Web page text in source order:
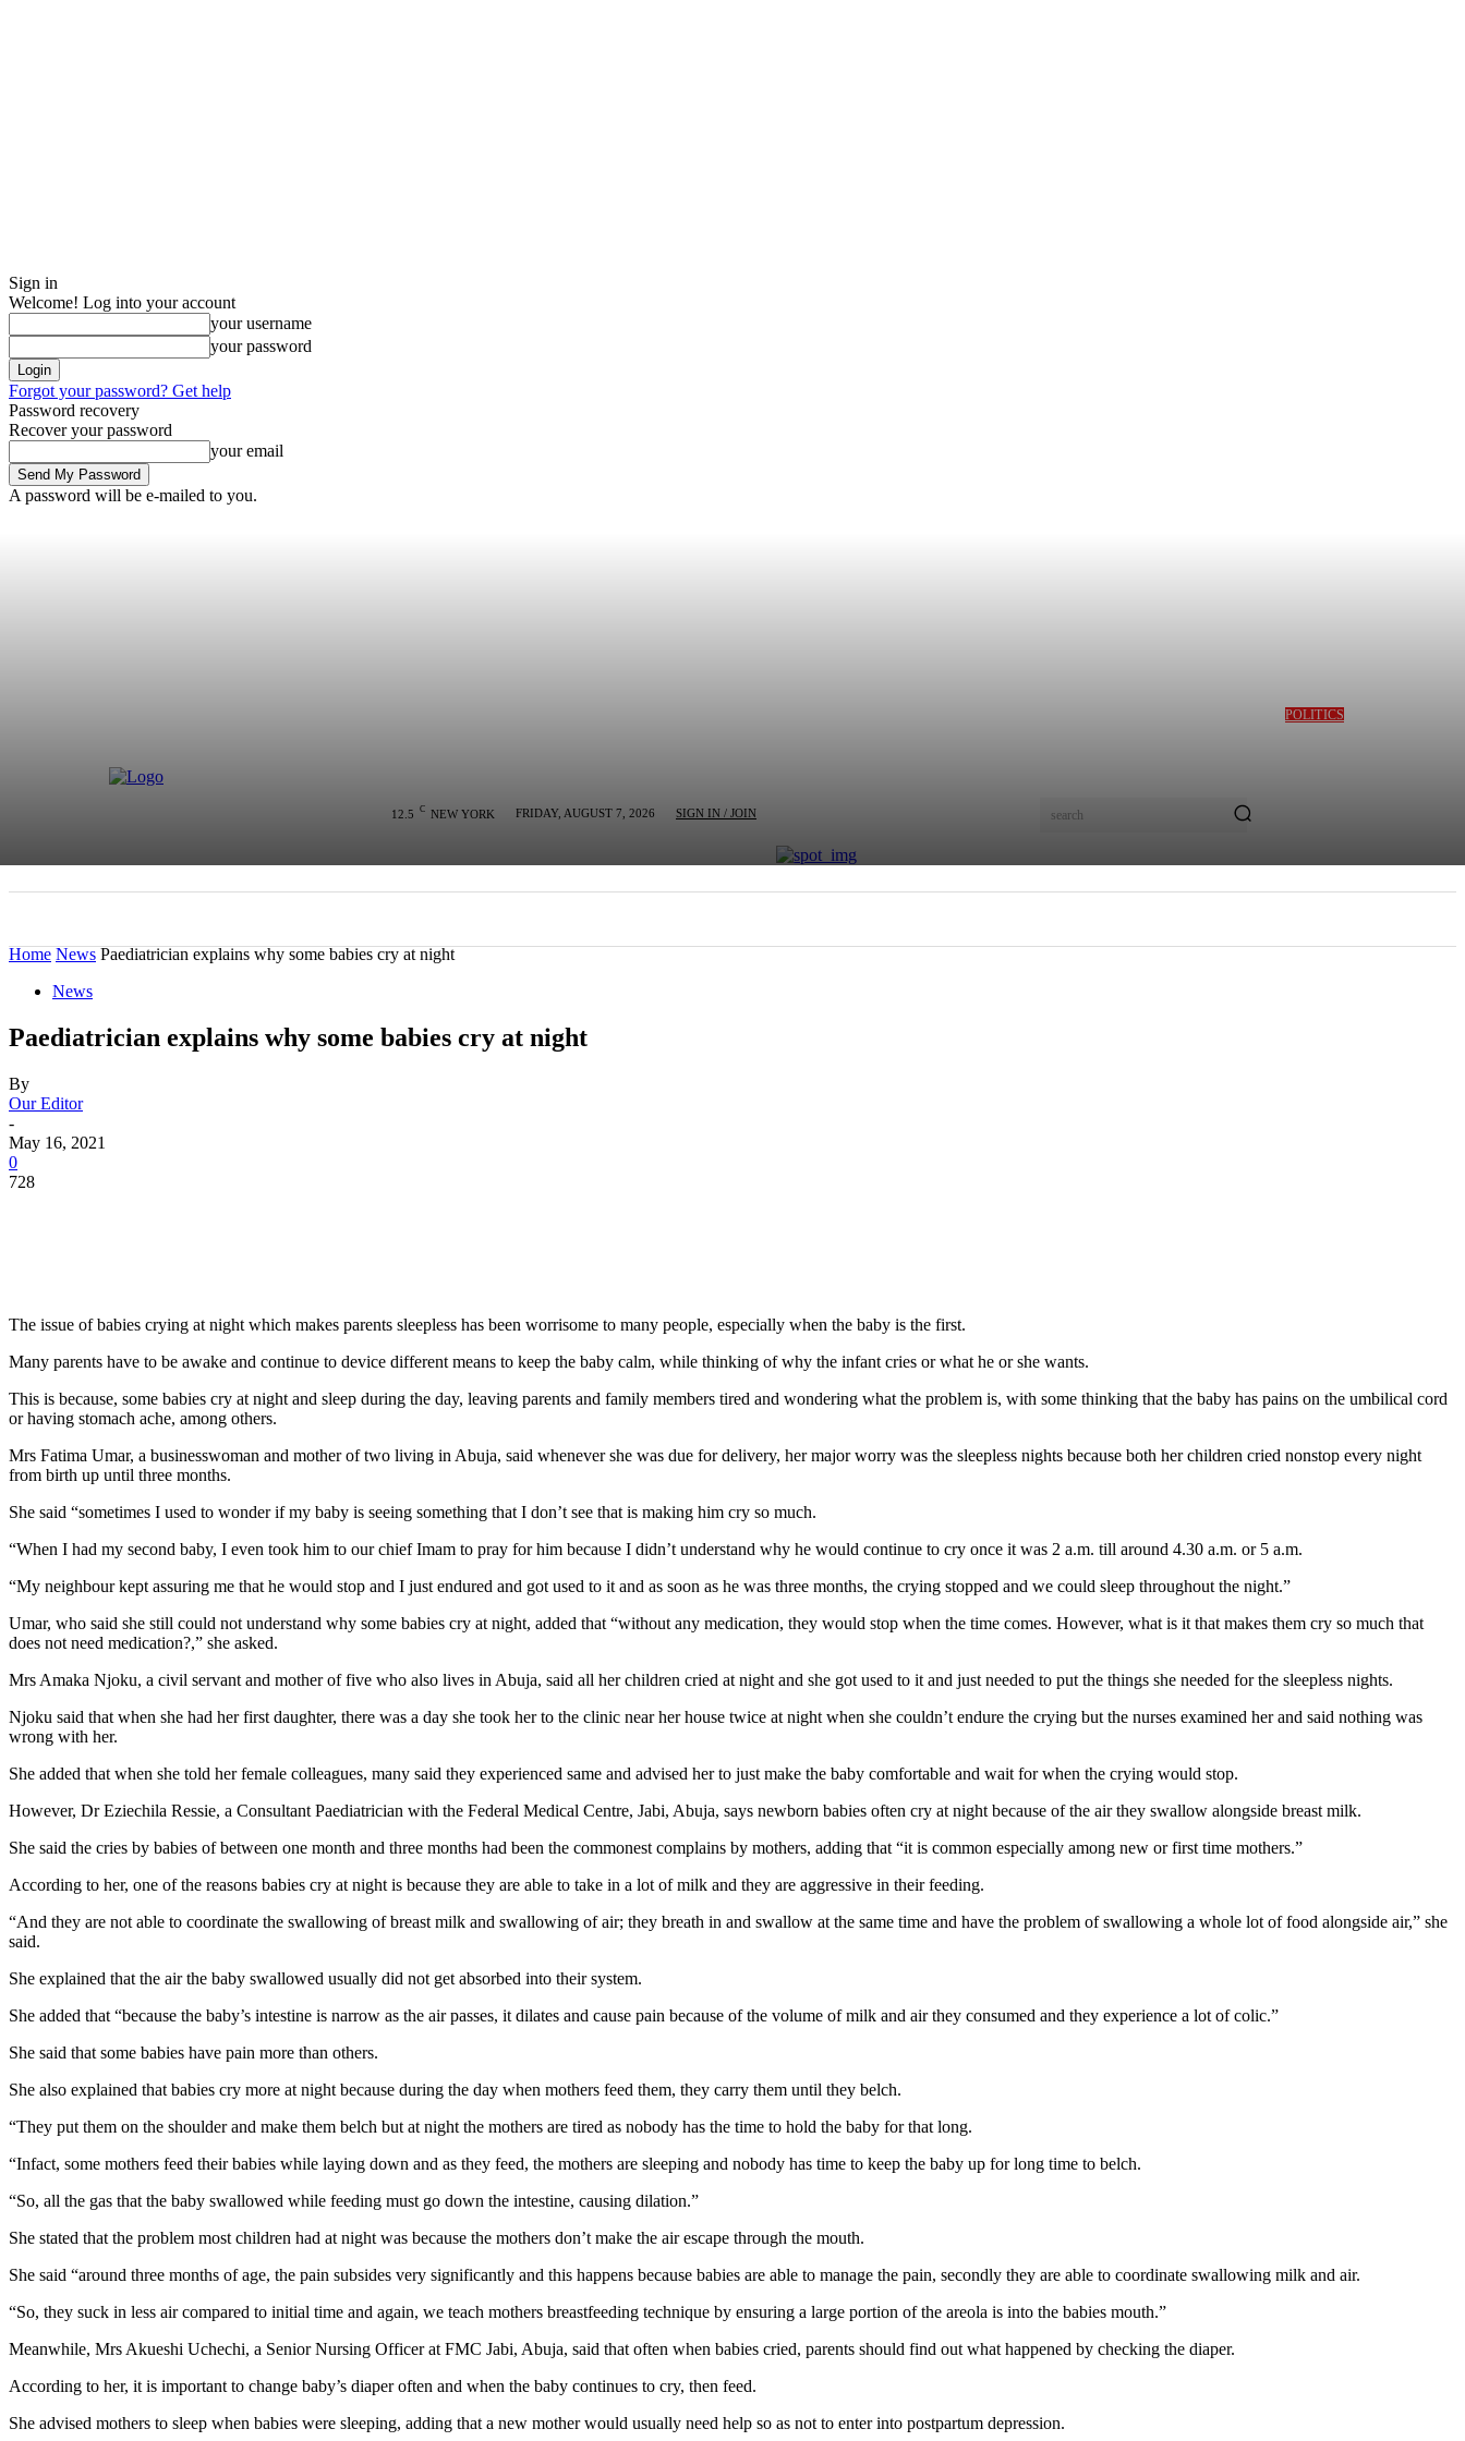
Sign in
Welcome! Log into your account
your username
your password
Forgot your password? Get help
Password recovery
Recover your password
your email
A password will be e-mailed to you.
12.5 C NEW YORK FRIDAY, AUGUST 7, 2026 SIGN IN / JOIN search
POLITICS
Home News Paediatrician explains why some babies cry at night
News
Paediatrician explains why some babies cry at night
By
Our Editor
-
May 16, 2021
0
728
The issue of babies crying at night which makes parents sleepless has been worrisome to many people, especially when the baby is the first.
Many parents have to be awake and continue to device different means to keep the baby calm, while thinking of why the infant cries or what he or she wants.
This is because, some babies cry at night and sleep during the day, leaving parents and family members tired and wondering what the problem is, with some thinking that the baby has pains on the umbilical cord
or having stomach ache, among others.
Mrs Fatima Umar, a businesswoman and mother of two living in Abuja, said whenever she was due for delivery, her major worry was the sleepless nights because both her children cried nonstop every night
from birth up until three months.
She said “sometimes I used to wonder if my baby is seeing something that I don’t see that is making him cry so much.
“When I had my second baby, I even took him to our chief Imam to pray for him because I didn’t understand why he would continue to cry once it was 2 a.m. till around 4.30 a.m. or 5 a.m.
“My neighbour kept assuring me that he would stop and I just endured and got used to it and as soon as he was three months, the crying stopped and we could sleep throughout the night.”
Umar, who said she still could not understand why some babies cry at night, added that “without any medication, they would stop when the time comes. However, what is it that makes them cry so much that
does not need medication?,” she asked.
Mrs Amaka Njoku, a civil servant and mother of five who also lives in Abuja, said all her children cried at night and she got used to it and just needed to put the things she needed for the sleepless nights.
Njoku said that when she had her first daughter, there was a day she took her to the clinic near her house twice at night when she couldn’t endure the crying but the nurses examined her and said nothing was
wrong with her.
She added that when she told her female colleagues, many said they experienced same and advised her to just make the baby comfortable and wait for when the crying would stop.
However, Dr Eziechila Ressie, a Consultant Paediatrician with the Federal Medical Centre, Jabi, Abuja, says newborn babies often cry at night because of the air they swallow alongside breast milk.
She said the cries by babies of between one month and three months had been the commonest complains by mothers, adding that “it is common especially among new or first time mothers.”
According to her, one of the reasons babies cry at night is because they are able to take in a lot of milk and they are aggressive in their feeding.
“And they are not able to coordinate the swallowing of breast milk and swallowing of air; they breath in and swallow at the same time and have the problem of swallowing a whole lot of food alongside air,” she
said.
She explained that the air the baby swallowed usually did not get absorbed into their system.
She added that “because the baby’s intestine is narrow as the air passes, it dilates and cause pain because of the volume of milk and air they consumed and they experience a lot of colic.”
She said that some babies have pain more than others.
She also explained that babies cry more at night because during the day when mothers feed them, they carry them until they belch.
“They put them on the shoulder and make them belch but at night the mothers are tired as nobody has the time to hold the baby for that long.
“Infact, some mothers feed their babies while laying down and as they feed, the mothers are sleeping and nobody has time to keep the baby up for long time to belch.
“So, all the gas that the baby swallowed while feeding must go down the intestine, causing dilation.”
She stated that the problem most children had at night was because the mothers don’t make the air escape through the mouth.
She said “around three months of age, the pain subsides very significantly and this happens because babies are able to manage the pain, secondly they are able to coordinate swallowing milk and air.
“So, they suck in less air compared to initial time and again, we teach mothers breastfeeding technique by ensuring a large portion of the areola is into the babies mouth.”
Meanwhile, Mrs Akueshi Uchechi, a Senior Nursing Officer at FMC Jabi, Abuja, said that often when babies cried, parents should find out what happened by checking the diaper.
According to her, it is important to change baby’s diaper often and when the baby continues to cry, then feed.
She advised mothers to sleep when babies were sleeping, adding that a new mother would usually need help so as not to enter into postpartum depression.